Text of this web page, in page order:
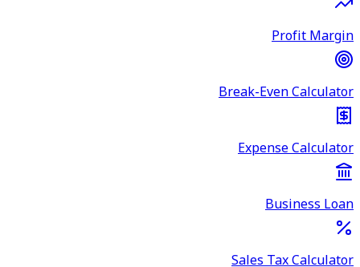
Profit Margin
Break-Even Calculator
Expense Calculator
Business Loan
Sales Tax Calculator